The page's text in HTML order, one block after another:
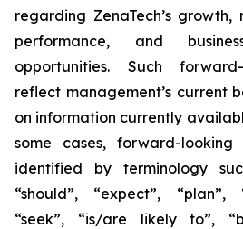
regarding ZenaTech’s
performance, and
opportunities. Such
reflect management’s current
on information currently
some cases, forward-
identified by terminology
“should”, “expect”, “plan”,
“seek”, “is/are likely to”,